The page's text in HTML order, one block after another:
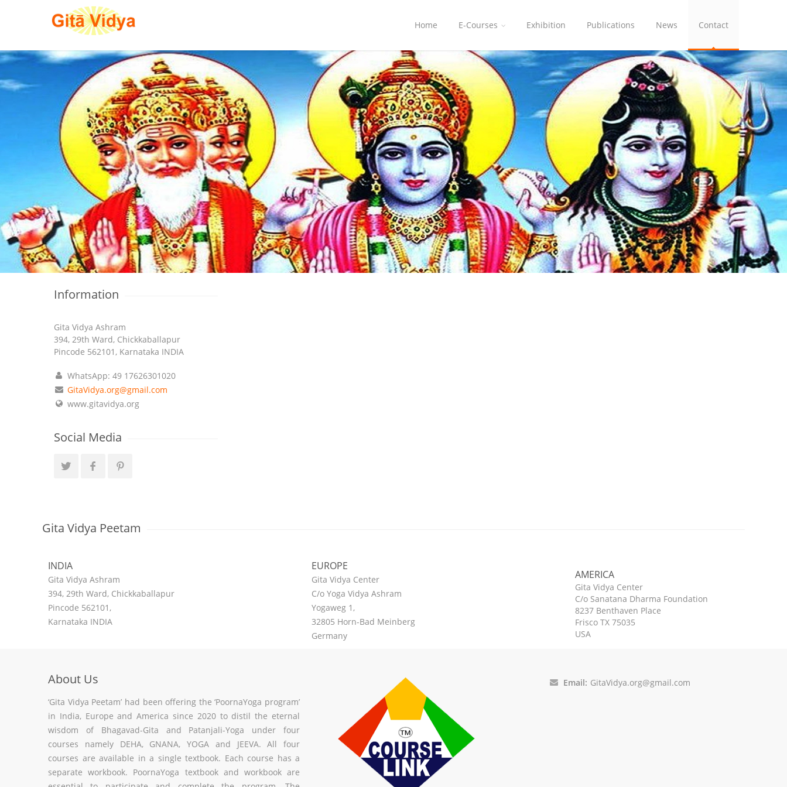
Home E-Courses Exhibition Publications News Contact
Information
Gita Vidya Ashram
394, 29th Ward, Chickkaballapur
Pincode 562101, Karnataka INDIA
WhatsApp: 49 17626301020
GitaVidya.org@gmail.com
www.gitavidya.org
Social Media
Gita Vidya Peetam
INDIA
Gita Vidya Ashram
394, 29th Ward, Chickkaballapur
Pincode 562101,
Karnataka INDIA
EUROPE
Gita Vidya Center
C/o Yoga Vidya Ashram
Yogaweg 1,
32805 Horn-Bad Meinberg
Germany
AMERICA
Gita Vidya Center
C/o Sanatana Dharma Foundation
8237 Benthaven Place
Frisco TX 75035
USA
About Us
‘Gita Vidya Peetam’ had been offering the ‘PoornaYoga program’
in India, Europe and America since 2020 to distil the eternal
wisdom of Bhagavad-Gita and Patanjali-Yoga under four
courses namely DEHA, GNANA, YOGA and JEEVA. All four
courses are available in a single textbook. Each course has a
separate workbook. PoornaYoga textbook and workbook are
Email: GitaVidya.org@gmail.com